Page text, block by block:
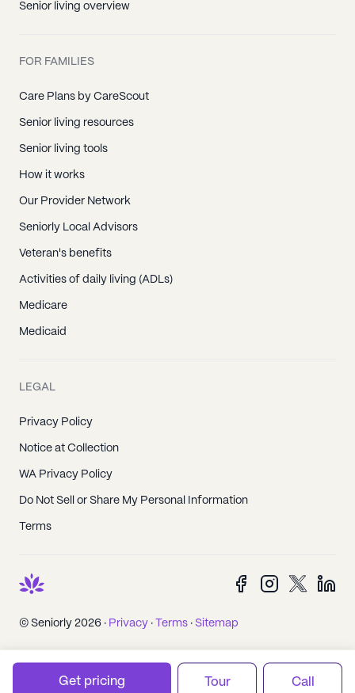
Senior living overview
FOR FAMILIES
Care Plans by CareScout
Senior living resources
Senior living tools
How it works
Our Provider Network
Seniorly Local Advisors
Veteran's benefits
Activities of daily living (ADLs)
Medicare
Medicaid
LEGAL
Privacy Policy
Notice at Collection
WA Privacy Policy
Do Not Sell or Share My Personal Information
Terms
© Seniorly 2026 · Privacy · Terms · Sitemap
Get pricing Tour Call